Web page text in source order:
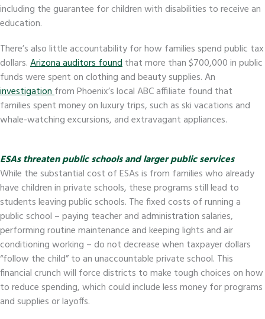
including the guarantee for children with disabilities to receive an
education.
There’s also little accountability for how families spend public tax
dollars.Arizona auditors foundthat more than $700,000 in public
funds were spent on clothing and beauty supplies. An
investigationfrom Phoenix’s local ABC affiliate found that
families spent money on luxury trips, such as ski vacations and
whale-watching excursions, and extravagant appliances.
ESAs threaten public schools and larger public services
While the substantial cost of ESAs is from families who already
have children in private schools, these programs still lead to
students leaving public schools. The fixed costs of running a
public school – paying teacher and administration salaries,
performing routine maintenance and keeping lights and air
conditioning working – do not decrease when taxpayer dollars
“follow the child” to an unaccountable private school. This
financial crunch will force districts to make tough choices on how
to reduce spending, which could include less money for programs
and supplies or layoffs.